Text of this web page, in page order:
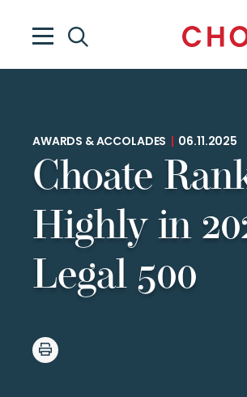
AWARDS & ACCOLADES 06.11.2025
Choate
Highly in
Legal 500